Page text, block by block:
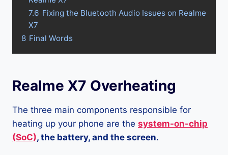
7.6 Fixing the Bluetooth Audio Issues on Realme
X7
8 Final Words
Realme X7 Overheating
The three main components responsible for
heating up your phone are the system-on-chip
(SoC), the battery, and the screen.